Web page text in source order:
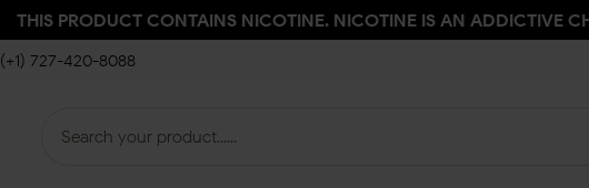
THIS PRODUCT CONTAINS NICOTINE. NICOTINE IS AN ADDICTIVE
(+1) 727-420-8088